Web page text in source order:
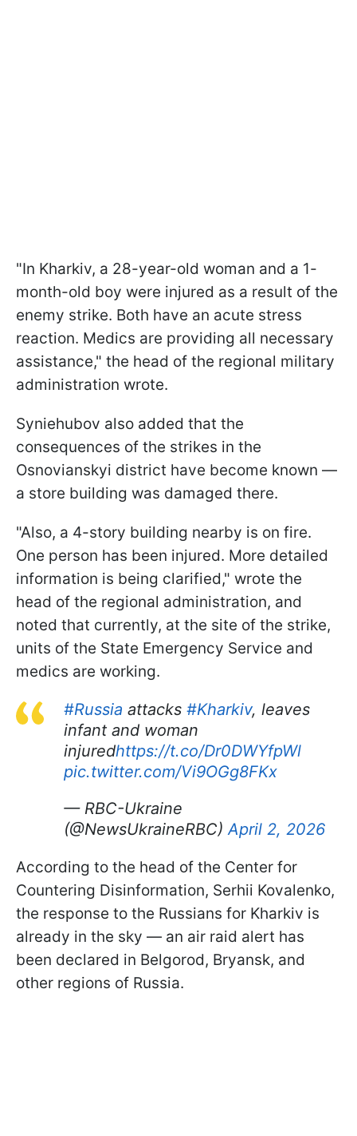
"In Kharkiv, a 28-year-old woman and a 1-
month-old boy were injured as a result of the
enemy strike. Both have an acute stress
reaction. Medics are providing all necessary
assistance," the head of the regional military
administration wrote.
Syniehubov also added that the
consequences of the strikes in the
Osnovianskyi district have become known —
a store building was damaged there.
"Also, a 4-story building nearby is on fire.
One person has been injured. More detailed
information is being clarified," wrote the
head of the regional administration, and
noted that currently, at the site of the strike,
units of the State Emergency Service and
medics are working.
#Russia attacks #Kharkiv, leaves
infant and woman
injuredhttps://t.co/Dr0DWYfpWl
pic.twitter.com/Vi9OGg8FKx
— RBC-Ukraine
(@NewsUkraineRBC)April 2, 2026
According to the head of the Center for
Countering Disinformation, Serhii Kovalenko,
the response to the Russians for Kharkiv is
already in the sky — an air raid alert has
been declared in Belgorod, Bryansk, and
other regions of Russia.